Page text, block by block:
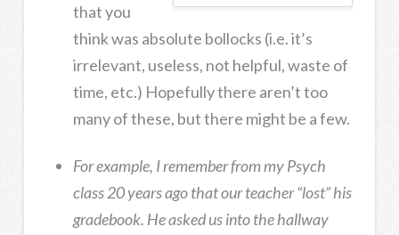
that you
think was absolute bollocks (i.e. it’s
irrelevant, useless, not helpful, waste of
time, etc.) Hopefully there aren’t too
many of these, but there might be a few.
For example, I remember from my Psych
class 20 years ago that our teacher “lost” his
gradebook. He asked us into the hallway